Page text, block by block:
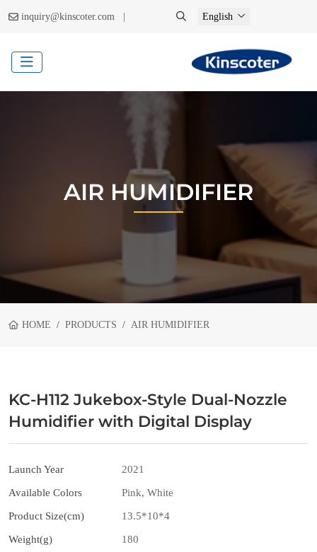
inquiry@kinscoter.com | English
AIR HUMIDIFIER
HOME PRODUCTS AIR HUMIDIFIER
KC-H112 Jukebox-Style Dual-Nozzle
Humidifier with Digital Display
Launch Year 2021
Available Colors Pink, White
Product Size(cm) 13.5*10*4
Weight(g) 180